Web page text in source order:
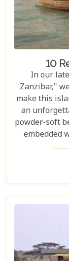
10
In our
Zanzibar,"
make this
an
powder-soft
embedded
Zanzibar
resist.
experiences
Whether
explore
hoping to
monkeys,
exotic